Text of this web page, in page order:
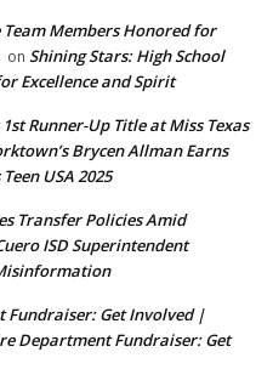
Members Honored for
on Shining Stars: High School
Excellence and Spirit
Runner-Up Title at Miss Texas
Brycen Allman Earns
USA 2025
Transfer Policies Amid
ISD Superintendent
Fundraiser: Get Involved |
Department Fundraiser: Get